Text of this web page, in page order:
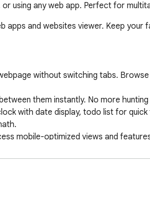
using any web app. Perfect for
and websites viewer. Keep your
without switching tabs.
them instantly. No more
with date display, todo list for
mobile-optimized views and
for each app. Personalize your
external servers, no data collection,